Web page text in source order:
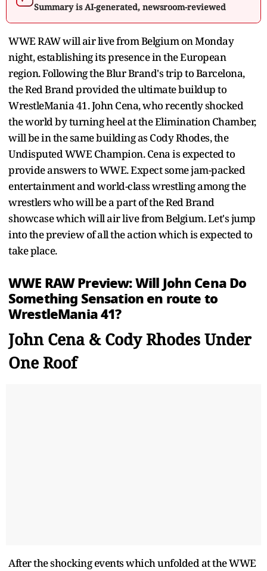
Summary is AI-generated, newsroom-reviewed
WWE RAW will air live from Belgium on Monday
night, establishing its presence in the European
region. Following the Blur Brand's trip to Barcelona,
the Red Brand provided the ultimate buildup to
WrestleMania 41. John Cena, who recently shocked
the world by turning heel at the Elimination Chamber,
will be in the same building as Cody Rhodes, the
Undisputed WWE Champion. Cena is expected to
provide answers to WWE. Expect some jam-packed
entertainment and world-class wrestling among the
wrestlers who will be a part of the Red Brand
showcase which will air live from Belgium. Let's jump
into the preview of all the action which is expected to
take place.
WWE RAW Preview: Will John Cena Do
Something Sensation en route to
WrestleMania 41?
John Cena & Cody Rhodes Under
One Roof
After the shocking events which unfolded at the WWE